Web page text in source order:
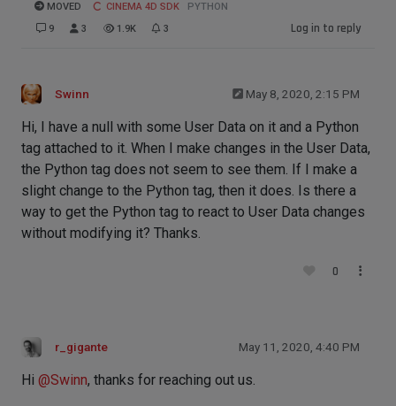
MOVED CINEMA 4D SDK
PYTHON
9
3 1.9K 3 Log in to reply
Swinn May 8, 2020, 2:15 PM
Hi, I have a null with some User Data on it and a Python
tag attached to it. When I make changes in the User Data,
the Python tag does not seem to see them. If I make a
slight change to the Python tag, then it does. Is there a
way to get the Python tag to react to User Data changes
without modifying it? Thanks.
0
r_gigante May 11, 2020, 4:40 PM
Hi @Swinn, thanks for reaching out us.